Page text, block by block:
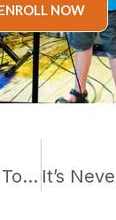
NOW
The Best Age To Start Taking Piano Lessons